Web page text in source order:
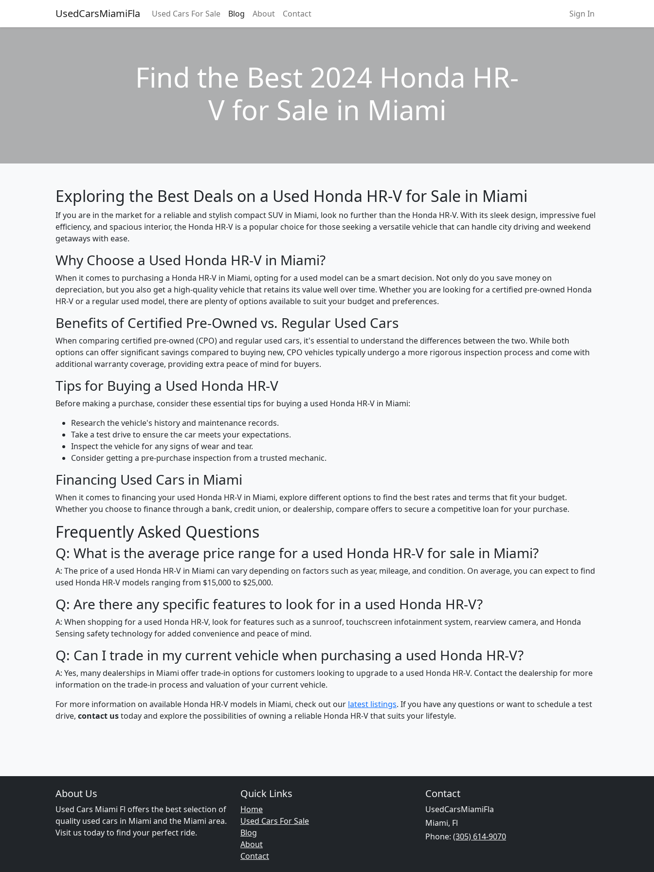
UsedCarsMiamiFla Used Cars For Sale Blog About Contact Sign In
Find the Best 2024 Honda HR-
V for Sale in Miami
Exploring the Best Deals on a Used Honda HR-V for Sale in Miami
If you are in the market for a reliable and stylish compact SUV in Miami, look no further than the Honda HR-V. With its sleek design, impressive fuel
efficiency, and spacious interior, the Honda HR-V is a popular choice for those seeking a versatile vehicle that can handle city driving and weekend
getaways with ease.
Why Choose a Used Honda HR-V in Miami?
When it comes to purchasing a Honda HR-V in Miami, opting for a used model can be a smart decision. Not only do you save money on
depreciation, but you also get a high-quality vehicle that retains its value well over time. Whether you are looking for a certified pre-owned Honda
HR-V or a regular used model, there are plenty of options available to suit your budget and preferences.
Benefits of Certified Pre-Owned vs. Regular Used Cars
When comparing certified pre-owned (CPO) and regular used cars, it's essential to understand the differences between the two. While both
options can offer significant savings compared to buying new, CPO vehicles typically undergo a more rigorous inspection process and come with
additional warranty coverage, providing extra peace of mind for buyers.
Tips for Buying a Used Honda HR-V
Before making a purchase, consider these essential tips for buying a used Honda HR-V in Miami:
Research the vehicle's history and maintenance records.
Take a test drive to ensure the car meets your expectations.
Inspect the vehicle for any signs of wear and tear.
Consider getting a pre-purchase inspection from a trusted mechanic.
Financing Used Cars in Miami
When it comes to financing your used Honda HR-V in Miami, explore different options to find the best rates and terms that fit your budget.
Whether you choose to finance through a bank, credit union, or dealership, compare offers to secure a competitive loan for your purchase.
Frequently Asked Questions
Q: What is the average price range for a used Honda HR-V for sale in Miami?
A: The price of a used Honda HR-V in Miami can vary depending on factors such as year, mileage, and condition. On average, you can expect to find
used Honda HR-V models ranging from $15,000 to $25,000.
Q: Are there any specific features to look for in a used Honda HR-V?
A: When shopping for a used Honda HR-V, look for features such as a sunroof, touchscreen infotainment system, rearview camera, and Honda
Sensing safety technology for added convenience and peace of mind.
Q: Can I trade in my current vehicle when purchasing a used Honda HR-V?
A: Yes, many dealerships in Miami offer trade-in options for customers looking to upgrade to a used Honda HR-V. Contact the dealership for more
information on the trade-in process and valuation of your current vehicle.
For more information on available Honda HR-V models in Miami, check out our latest listings. If you have any questions or want to schedule a test
drive, contact ustoday and explore the possibilities of owning a reliable Honda HR-V that suits your lifestyle.
About Us
Used Cars Miami Fl offers the best selection of
quality used cars in Miami and the Miami area.
Visit us today to find your perfect ride.
Quick Links
Home
Used Cars For Sale
Blog
About
Contact
Contact
UsedCarsMiamiFla
Miami, Fl
Phone: (305) 614-9070